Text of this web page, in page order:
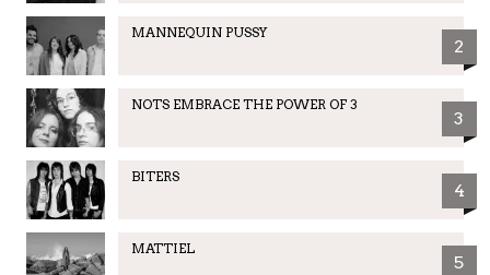
MANNEQUIN PUSSY
2
NOTS EMBRACE THE POWER OF 3
3
BITERS
4
MATTIEL
5